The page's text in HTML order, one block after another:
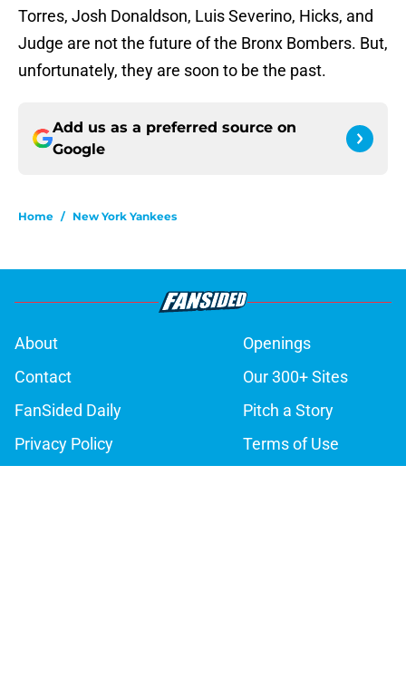
Torres, Josh Donaldson, Luis Severino, Hicks, and
Judge are not the future of the Bronx Bombers. But,
unfortunately, they are soon to be the past.
Add us as a preferred source on
Google
Home / New York Yankees
About
Openings
Contact
Our 300+ Sites
FanSided Daily
Pitch a Story
Privacy Policy
Terms of Use